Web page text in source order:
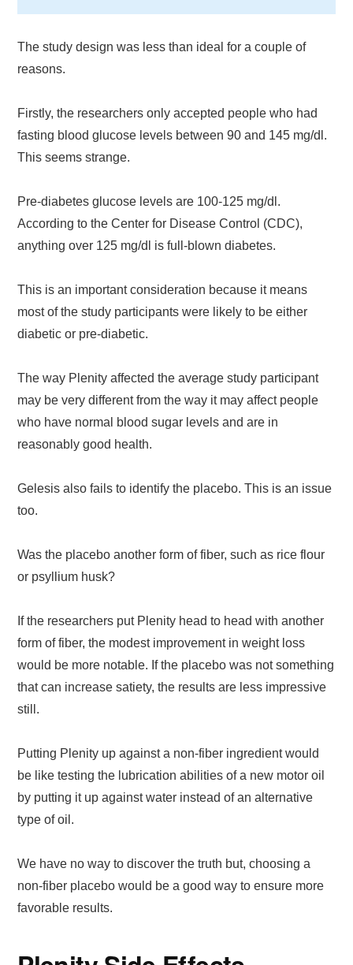
The study design was less than ideal for a couple of
reasons.
Firstly, the researchers only accepted people who had
fasting blood glucose levels between 90 and 145 mg/dl.
This seems strange.
Pre-diabetes glucose levels are 100-125 mg/dl.
According to the Center for Disease Control (CDC),
anything over 125 mg/dl is full-blown diabetes.
This is an important consideration because it means
most of the study participants were likely to be either
diabetic or pre-diabetic.
The way Plenity affected the average study participant
may be very different from the way it may affect people
who have normal blood sugar levels and are in
reasonably good health.
Gelesis also fails to identify the placebo. This is an issue
too.
Was the placebo another form of fiber, such as rice flour
or psyllium husk?
If the researchers put Plenity head to head with another
form of fiber, the modest improvement in weight loss
would be more notable. If the placebo was not something
that can increase satiety, the results are less impressive
still.
Putting Plenity up against a non-fiber ingredient would
be like testing the lubrication abilities of a new motor oil
by putting it up against water instead of an alternative
type of oil.
We have no way to discover the truth but, choosing a
non-fiber placebo would be a good way to ensure more
favorable results.